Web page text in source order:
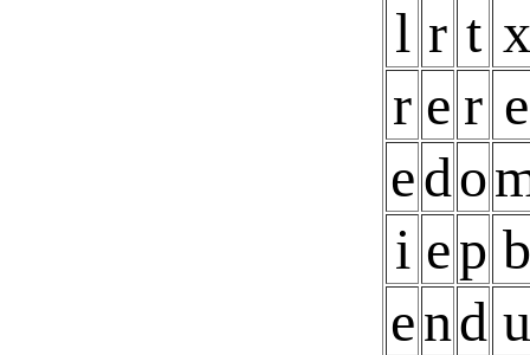
l r t x
r e r e
edo
i ep b
end u